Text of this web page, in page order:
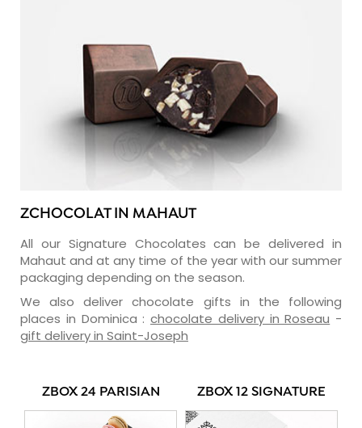
ZCHOCOLAT IN MAHAUT
All our Signature Chocolates can be delivered in
Mahaut and at any time of the year with our summer
packaging depending on the season.
We also deliver chocolate gifts in the following
places in Dominica : chocolate delivery in Roseau -
gift delivery in Saint-Joseph
ZBOX 24 PARISIAN ZBOX 12 SIGNATURE